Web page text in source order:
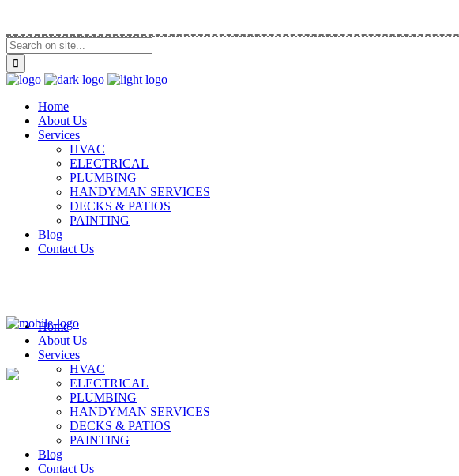
Home
About Us
Services
HVAC
ELECTRICAL
PLUMBING
HANDYMAN SERVICES
DECKS & PATIOS
PAINTING
Blog
Contact Us
Home
About Us
Services
HVAC
ELECTRICAL
PLUMBING
HANDYMAN SERVICES
DECKS & PATIOS
PAINTING
Blog
Contact Us